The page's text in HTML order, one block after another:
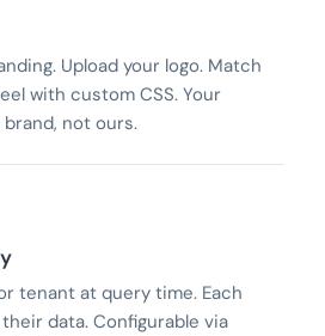
Upload your logo. Match
with custom CSS. Your
not ours.
tenant at query time. Each
data. Configurable via